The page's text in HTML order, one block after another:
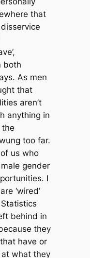
that
both
As men
that
aren’t
anything in
the
too far.
us who
gender
I
‘wired’
behind in
they
have or
at what they